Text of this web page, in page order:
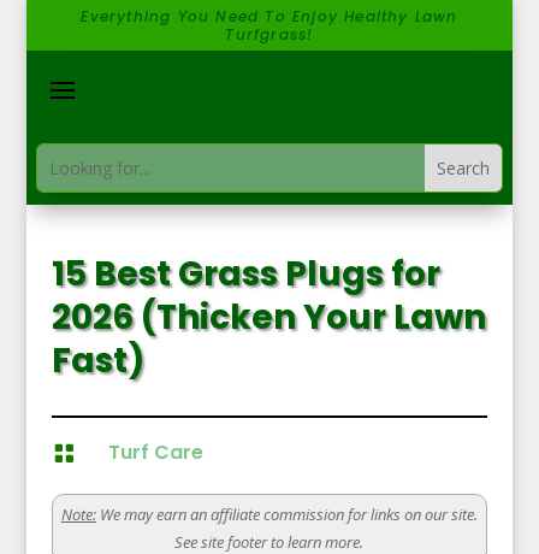
Everything You Need To Enjoy Healthy Lawn
Turfgrass!
15 Best Grass Plugs for
2026 (Thicken Your Lawn
Fast)
 Turf Care
Note:We may earn an affiliate commission for links on our site.
See site footer to learn more.